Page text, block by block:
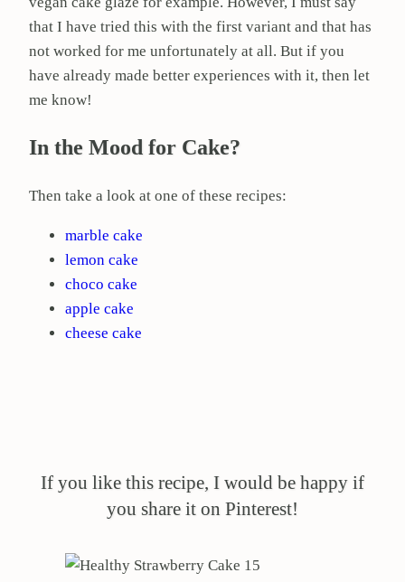
that I have tried this with the first variant and that has
not worked for me unfortunately at all. But if you
have already made better experiences with it, then let
me know!
In the Mood for Cake?
Then take a look at one of these recipes:
marble cake
lemon cake
choco cake
apple cake
cheese cake
If you like this recipe, I would be happy if
you share it on Pinterest!